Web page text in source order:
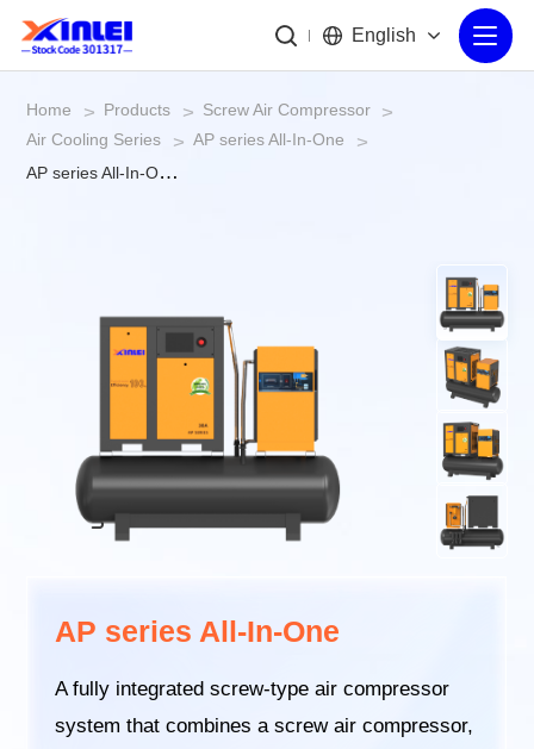
English
Home > Products > Screw Air Compressor >
Air Cooling Series > AP series All-In-One
>
AP series All-In-One
AP series All-In-One
A fully integrated screw-type air compressor
system that combines a screw air compressor,